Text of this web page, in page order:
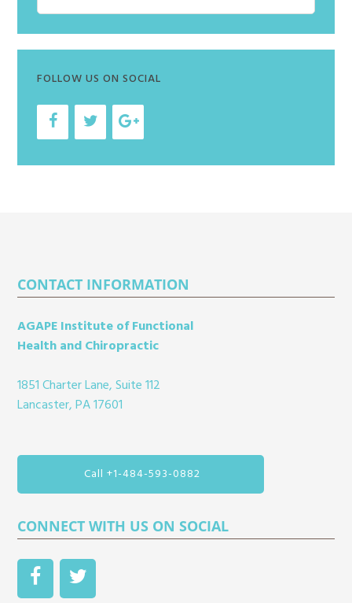
t
e
e
v
e
FOLLOW US ON SOCIAL
Footer
CONTACT INFORMATION
AGAPE Institute of Functional
Health and Chiropractic
1851 Charter Lane, Suite 112
Lancaster, PA 17601
Call +1-484-593-0882
CONNECT WITH US ON SOCIAL